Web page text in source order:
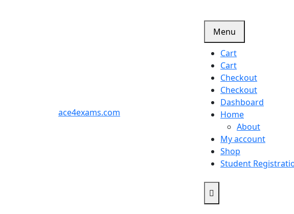
ace4exams.com
Menu
Cart
Cart
Checkout
Checkout
Dashboard
Home
About
My account
Shop
Student